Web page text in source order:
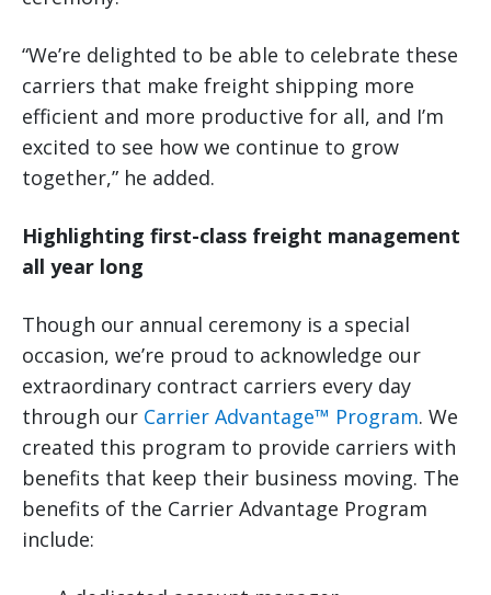
“We’re delighted to be able to celebrate these
carriers that make freight shipping more
efficient and more productive for all, and I’m
excited to see how we continue to grow
together,” he added.
Highlighting first-class freight management
all year long
Though our annual ceremony is a special
occasion, we’re proud to acknowledge our
extraordinary contract carriers every day
through our Carrier Advantage™ Program. We
created this program to provide carriers with
benefits that keep their business moving. The
benefits of the Carrier Advantage Program
include: